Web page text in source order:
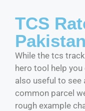
TCS
Pakistan
While the tcs
hero tool help
also useful to
common parcel
rough example